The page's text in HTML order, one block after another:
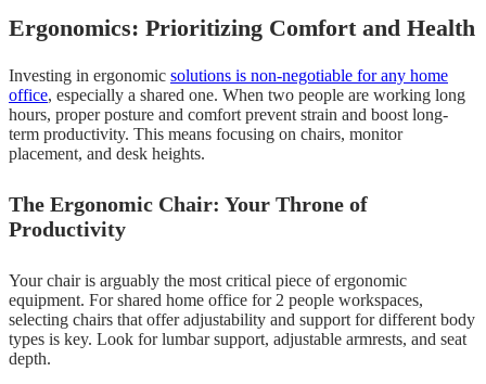
Ergonomics: Prioritizing Comfort and Health
Investing in ergonomic solutions is non-negotiable for any home
office, especially a shared one. When two people are working long
hours, proper posture and comfort prevent strain and boost long-
term productivity. This means focusing on chairs, monitor
placement, and desk heights.
The Ergonomic Chair: Your Throne of
Productivity
Your chair is arguably the most critical piece of ergonomic
equipment. For shared home office for 2 people workspaces,
selecting chairs that offer adjustability and support for different body
types is key. Look for lumbar support, adjustable armrests, and seat
depth.